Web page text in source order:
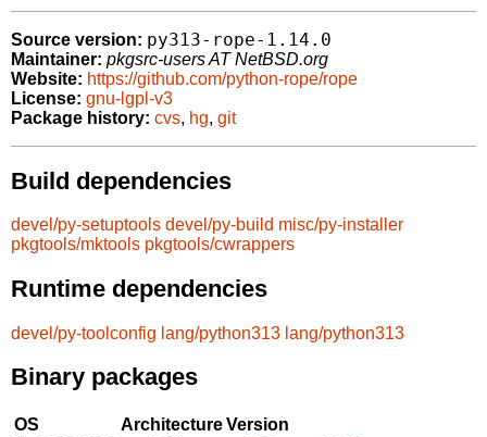
Source version: py313-rope-1.14.0
Maintainer: pkgsrc-users AT NetBSD.org
Website: https://github.com/python-rope/rope
License: gnu-lgpl-v3
Package history: cvs, hg, git
Build dependencies
devel/py-setuptools devel/py-build misc/py-installer
pkgtools/mktools pkgtools/cwrappers
Runtime dependencies
devel/py-toolconfig lang/python313 lang/python313
Binary packages
OS ArchitectureVersion